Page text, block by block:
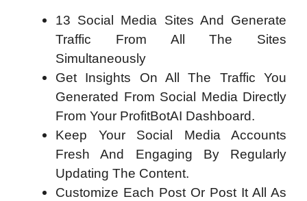
13 Social Media Sites And Generate
Traffic From All The Sites
Simultaneously
Get Insights On All The Traffic You
Generated From Social Media Directly
From Your ProfitBotAI Dashboard.
Keep Your Social Media Accounts
Fresh And Engaging By Regularly
Updating The Content.
Customize Each Post Or Post It All As